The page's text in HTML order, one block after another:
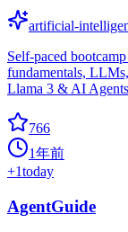
artificial-
Self-paced
fundamentals,
Llama 3 & AI
766
1年前
+1today
AgentGuide